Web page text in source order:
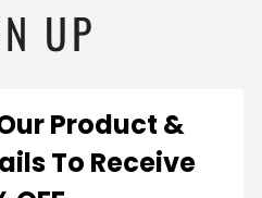
UP
Product &
To Receive